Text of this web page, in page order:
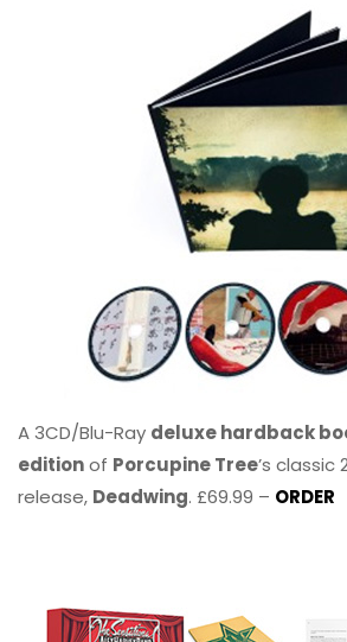
A 3CD/Blu-Ray deluxe hardback
editionof Porcupine Tree’s classic
release, Deadwing. £69.99 – ORDER